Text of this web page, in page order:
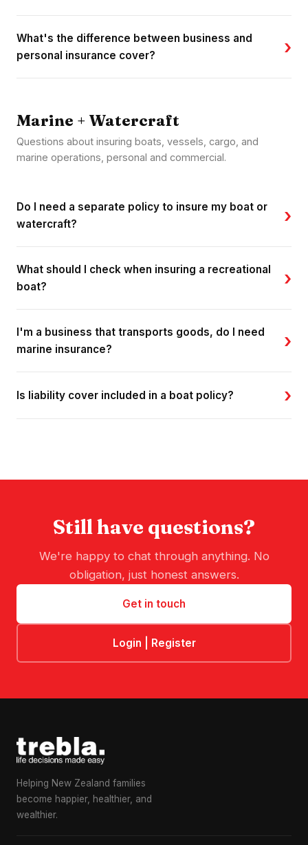
What's the difference between business and
personal insurance cover?
›
Marine + Watercraft
Questions about insuring boats, vessels, cargo, and
marine operations, personal and commercial.
Do I need a separate policy to insure my boat or
watercraft?
›
What should I check when insuring a recreational
boat?
›
I'm a business that transports goods, do I need
marine insurance?
›
Is liability cover included in a boat policy? ›
Still have questions?
We're happy to chat through anything. No
obligation, just honest answers.
Get in touch
Login | Register
Helping New Zealand families
become happier, healthier, and
wealthier.